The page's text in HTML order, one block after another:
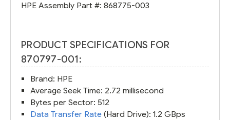
HPE Assembly Part #: 868775-003
PRODUCT SPECIFICATIONS FOR
870797-001:
Brand: HPE
Average Seek Time: 2.72 millisecond
Bytes per Sector: 512
Data Transfer Rate (Hard Drive): 1.2 GBps